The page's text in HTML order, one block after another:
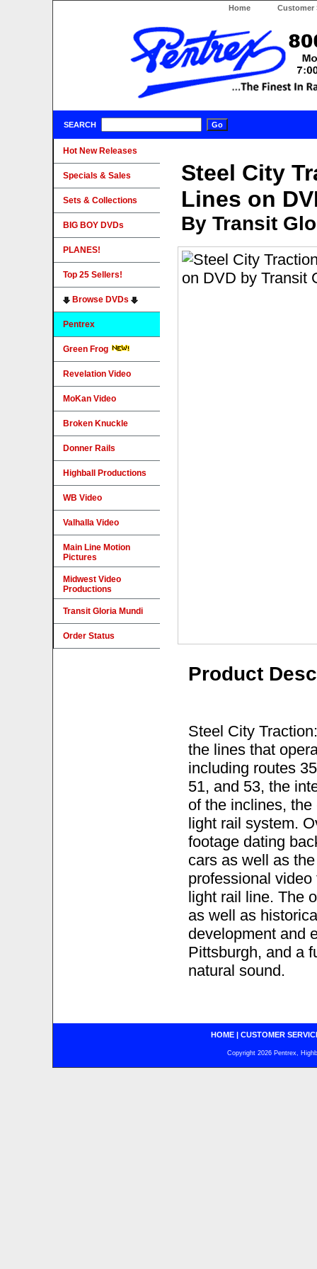
Home Customer
SEARCH
Steel City
Lines on
By Transit
Product
Steel City
the lines that
including routes
51, and 53, the
of the inclines,
light rail system.
footage dating
cars as well as
professional
light rail line. The
as well as
development and
Pittsburgh, and a
natural sound.
Hot New Releases
Specials & Sales
Sets & Collections
BIG BOY DVDs
PLANES!
Top 25 Sellers!
Browse DVDs
Pentrex
Green Frog
Revelation Video
MoKan Video
Broken Knuckle
Donner Rails
Highball Productions
WB Video
Valhalla Video
Main Line Motion
Pictures
Midwest Video
Productions
Transit Gloria Mundi
Order Status
HOME| CUSTOMER
Copyright 2026 Pentrex,